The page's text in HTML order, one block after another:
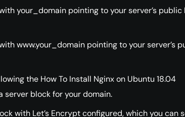
your_domain pointing to your server’s public
www.your_domain pointing to your server’s
the How To Install Nginx on Ubuntu 18.04
server block for your domain.
with Let’s Encrypt configured, which you can